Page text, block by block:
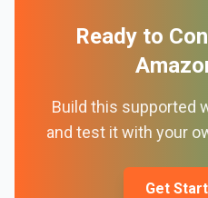
Ready to
Build this supported
and test it with your
Get